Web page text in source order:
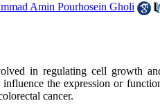
Amin Pourhosein Gholi
in regulating cell growth
the expression or
cancer.